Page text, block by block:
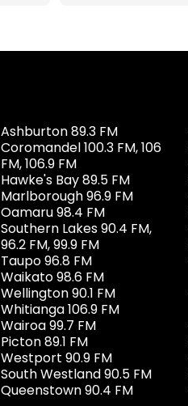
Ashburton 89.3 FM
Coromandel 100.3 FM, 106
FM, 106.9 FM
Hawke's Bay 89.5 FM
Marlborough 96.9 FM
Oamaru 98.4 FM
Southern Lakes 90.4 FM,
96.2 FM, 99.9 FM
Taupo 96.8 FM
Waikato 98.6 FM
Wellington 90.1 FM
Whitianga 106.9 FM
Wairoa 99.7 FM
Picton 89.1 FM
Westport 90.9 FM
South Westland 90.5 FM
Queenstown 90.4 FM